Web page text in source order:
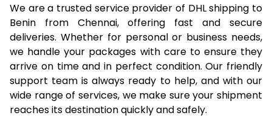
21.0 Kg
5,216 Per Kg
2,608 Per
22.0 Kg
5,334 Per Kg
2,667 Per
23.0 Kg
5,440 Per Kg
2,720 Per
24.0 Kg
5,538 Per Kg
2,769 Per
25.0 Kg
5,626 Per Kg
We are a trusted service provider of DHL shipping to
Benin from Chennai, offering fast and secure
deliveries. Whether for personal or business needs,
we handle your packages with care to ensure they
arrive on time and in perfect condition. Our friendly
support team is always ready to help, and with our
wide range of services, we make sure your shipment
reaches its destination quickly and safely.